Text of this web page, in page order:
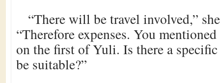
“There will be travel involved,”
“Therefore expenses. You
on the first of Yuli. Is there a
be suitable?”